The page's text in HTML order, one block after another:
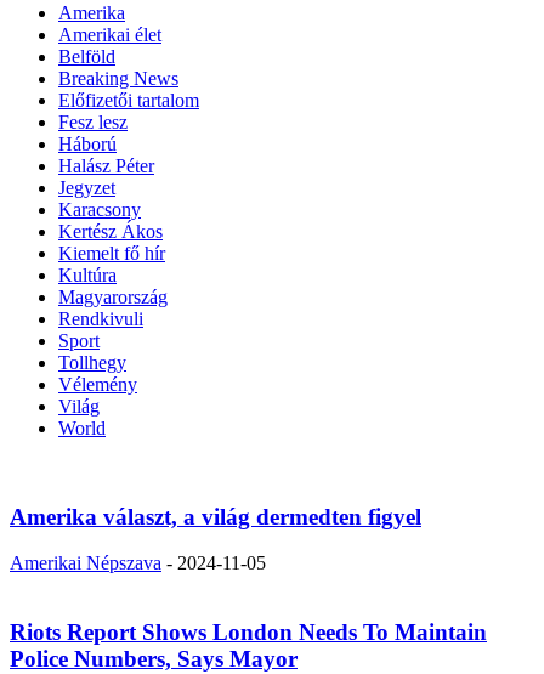
Amerika
Amerikai élet
Belföld
Breaking News
Előfizetői tartalom
Fesz lesz
Háború
Halász Péter
Jegyzet
Karacsony
Kertész Ákos
Kiemelt fő hír
Kultúra
Magyarország
Rendkivuli
Sport
Tollhegy
Vélemény
Világ
World
Amerika választ, a világ dermedten figyel
Amerikai Népszava - 2024-11-05
Riots Report Shows London Needs To Maintain
Police Numbers, Says Mayor